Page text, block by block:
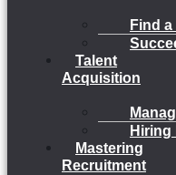
Find
Talent
Acquisition
Hiring
Mastering
Recruitment